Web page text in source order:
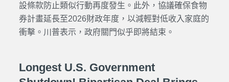
設條款防止類似行動再度發生。此外，協議確保食物
券計畫延長至2026財政年度，以減輕對低收入家庭的
衝擊。川普表示，政府關門似乎即將結束。
Longest U.S. Government